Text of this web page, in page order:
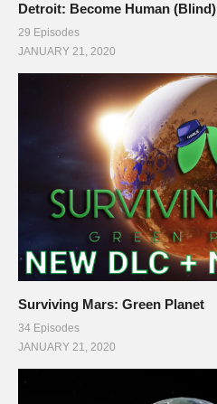
Detroit: Become Human (Blind)
29 Episodes
JANUARY 21, 2020
Surviving Mars: Green Planet
34 Episodes
JANUARY 21, 2020